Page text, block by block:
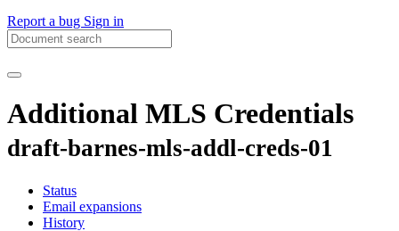
Report a bug Sign in
Additional MLS Credentials
draft-barnes-mls-addl-creds-01
Status
Email expansions
History